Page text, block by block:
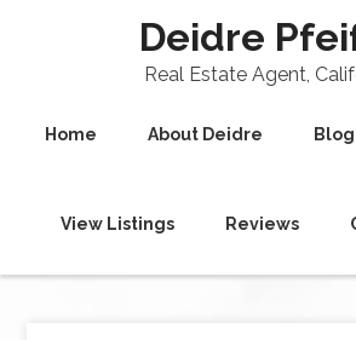
Deidre
Real Estate Agent,
Home About Deidre Blog
View Listings Reviews